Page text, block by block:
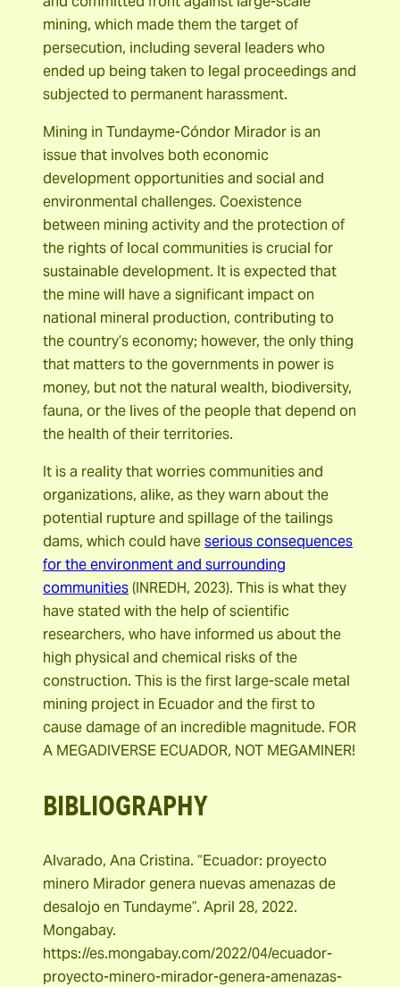
mining, which made them the target of
persecution, including several leaders who
ended up being taken to legal proceedings and
subjected to permanent harassment.
Mining in Tundayme-Cóndor Mirador is an
issue that involves both economic
development opportunities and social and
environmental challenges. Coexistence
between mining activity and the protection of
the rights of local communities is crucial for
sustainable development. It is expected that
the mine will have a significant impact on
national mineral production, contributing to
the country’s economy; however, the only thing
that matters to the governments in power is
money, but not the natural wealth, biodiversity,
fauna, or the lives of the people that depend on
the health of their territories.
It is a reality that worries communities and
organizations, alike, as they warn about the
potential rupture and spillage of the tailings
dams, which could haveserious consequences
for the environment and surrounding
communities(INREDH, 2023). This is what they
have stated with the help of scientific
researchers, who have informed us about the
high physical and chemical risks of the
construction. This is the first large-scale metal
mining project in Ecuador and the first to
cause damage of an incredible magnitude. FOR
A MEGADIVERSE ECUADOR, NOT MEGAMINER!
BIBLIOGRAPHY
Alvarado, Ana Cristina. “Ecuador: proyecto
minero Mirador genera nuevas amenazas de
desalojo en Tundayme”. April 28, 2022.
Mongabay.
https://es.mongabay.com/2022/04/ecuador-
proyecto-minero-mirador-genera-amenazas-